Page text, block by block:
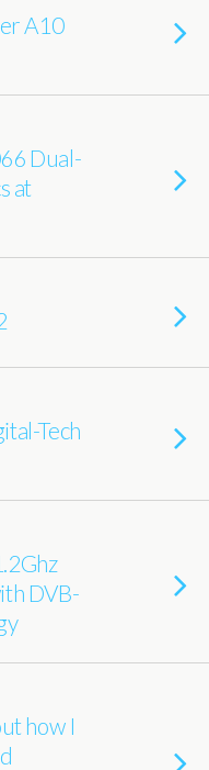
A10
Dual-
at
Tech
DVB-
how I